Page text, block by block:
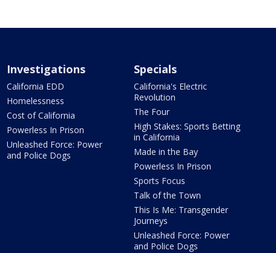
Investigations
California EDD
Homelessness
Cost of California
Powerless In Prison
Unleashed Force: Power
and Police Dogs
Specials
California's Electric
Revolution
The Four
High Stakes: Sports Betting
in California
Made in the Bay
Powerless In Prison
Sports Focus
Talk of the Town
This Is Me: Transgender
Journeys
Unleashed Force: Power
and Police Dogs